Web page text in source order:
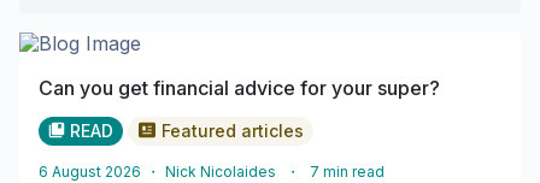
Can you get financial advice for your super?
READ Featured articles
6 August 2026 ・ Nick Nicolaides ・ 7 min read